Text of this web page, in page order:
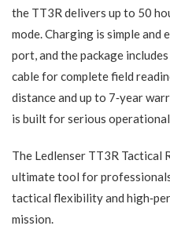
the TT3R delivers up to 50
mode. Charging is simple and
port, and the package
cable for complete field
distance and up to 7‑year
is built for serious operational
The Ledlenser TT3R Tactical
ultimate tool for
tactical flexibility and
mission.